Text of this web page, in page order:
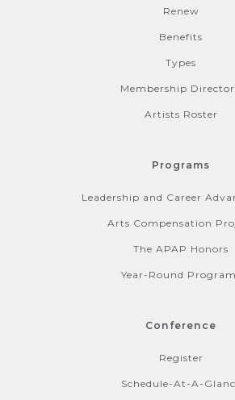
Renew
Benefits
Types
Membership
Artists Roster
Programs
Leadership and Career
Arts Compensation
The APAP Honors
Year-Round
Conference
Register
Schedule-At-A-